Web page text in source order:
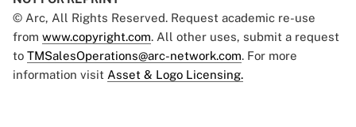
© Arc, All Rights Reserved. Request academic re-use
from www.copyright.com. All other uses, submit a request
to TMSalesOperations@arc-network.com. For more
information visit Asset & Logo Licensing.